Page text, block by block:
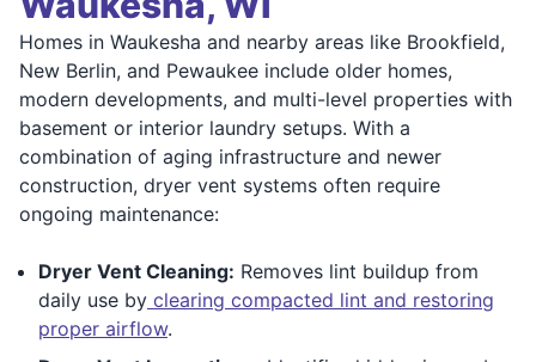
Homes in Waukesha and nearby areas like Brookfield,
New Berlin, and Pewaukee include older homes,
modern developments, and multi-level properties with
basement or interior laundry setups. With a
combination of aging infrastructure and newer
construction, dryer vent systems often require
ongoing maintenance:
Dryer Vent Cleaning: Removes lint buildup from
daily use by clearing compacted lint and restoring
proper airflow.